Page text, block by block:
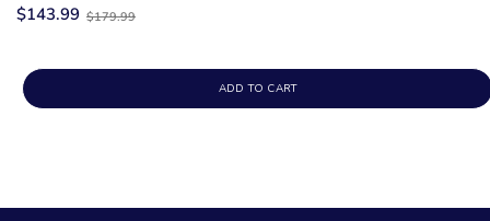
$143.99Old
$179.99
ADD TO CART